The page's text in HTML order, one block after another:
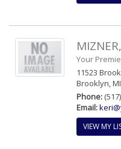
Your
11523
Brooklyn,
Phone:
Email:
VIEW MY